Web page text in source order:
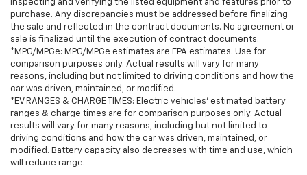
inspecting and verifying the listed equipment and features prior to
purchase. Any discrepancies must be addressed before finalizing
the sale and reflected in the contract documents. No agreement or
sale is finalized until the execution of contract documents.
*MPG/MPGe: MPG/MPGe estimates are EPA estimates. Use for
comparison purposes only. Actual results will vary for many
reasons, including but not limited to driving conditions and how the
car was driven, maintained, or modified.
*EV RANGES & CHARGE TIMES: Electric vehicles' estimated battery
ranges & charge times are for comparison purposes only. Actual
results will vary for many reasons, including but not limited to
driving conditions and how the car was driven, maintained, or
modified. Battery capacity also decreases with time and use, which
will reduce range.